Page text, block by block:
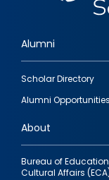
Footer
quick
links
Alumni
Scholar Directory
Alumni Opportunities
About
Bureau of
Cultural Affairs